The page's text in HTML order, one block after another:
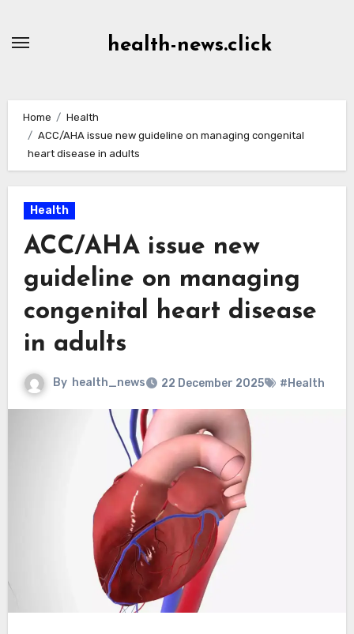
health-news.click
Home
Health
ACC/AHA issue new guideline on managing congenital
heart disease in adults
Health
ACC/AHA issue new
guideline on managing
congenital heart disease
in adults
By health_news 22 December 2025 #Health